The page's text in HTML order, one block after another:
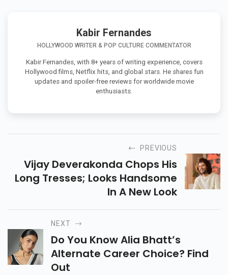
Kabir Fernandes
HOLLYWOOD WRITER & POP CULTURE COMMENTATOR
Kabir Fernandes, with 8+ years of writing experience, covers
Hollywood films, Netflix hits, and global stars. He shares fun
updates and spoiler-free reviews for worldwide movie
enthusiasts.
PREVIOUS
Vijay Deverakonda Chops His
Long Tresses; Looks Handsome
In A New Look
NEXT
Do You Know Alia Bhatt’s
Alternate Career Choice? Find
Out